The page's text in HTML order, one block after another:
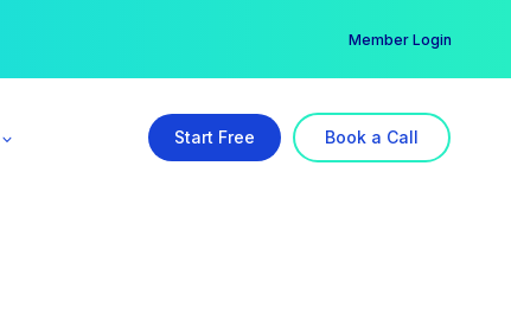
Member Login
Start Free Book a Call